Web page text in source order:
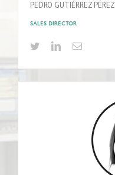
PEDRO GUTIÉRREZ PÉREZ
SALES DIRECTOR